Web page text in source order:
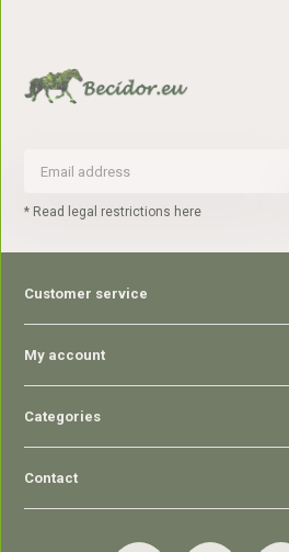
* Read legal restrictions here
Customer service
My account
Categories
Contact